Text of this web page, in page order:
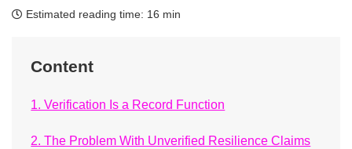
Estimated reading time: 16 min
Content
1. Verification Is a Record Function
2. The Problem With Unverified Resilience Claims